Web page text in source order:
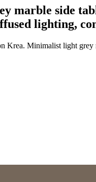
marble side
lighting,
Krea. Minimalist light grey